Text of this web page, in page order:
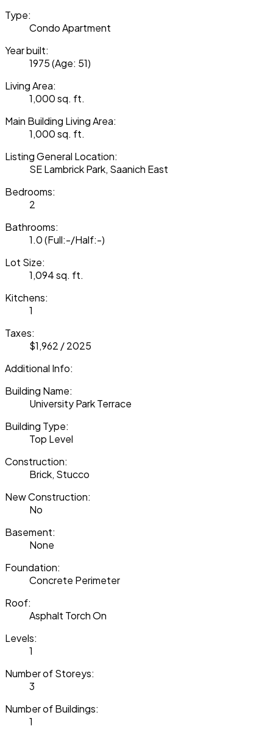
Type:
Condo Apartment
Year built:
1975(Age: 51)
Living Area:
1,000 sq. ft.
Main Building Living Area:
1,000 sq. ft.
Listing General Location:
SE Lambrick Park, Saanich East
Bedrooms:
2
Bathrooms:
1.0(Full:-/Half:-)
Lot Size:
1,094 sq. ft.
Kitchens:
1
Taxes:
$1,962 / 2025
Additional Info:
Building Name:
University Park Terrace
Building Type:
Top Level
Construction:
Brick, Stucco
New Construction:
No
Basement:
None
Foundation:
Concrete Perimeter
Roof:
Asphalt Torch On
Levels:
1
Number of Storeys:
3
Number of Buildings:
1